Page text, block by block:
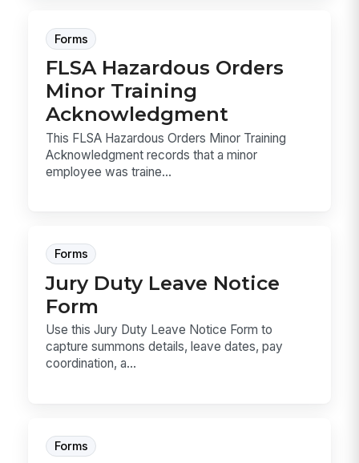
Forms
FLSA Hazardous Orders
Minor Training
Acknowledgment
This FLSA Hazardous Orders Minor Training
Acknowledgment records that a minor
employee was traine...
Forms
Jury Duty Leave Notice
Form
Use this Jury Duty Leave Notice Form to
capture summons details, leave dates, pay
coordination, a...
Forms